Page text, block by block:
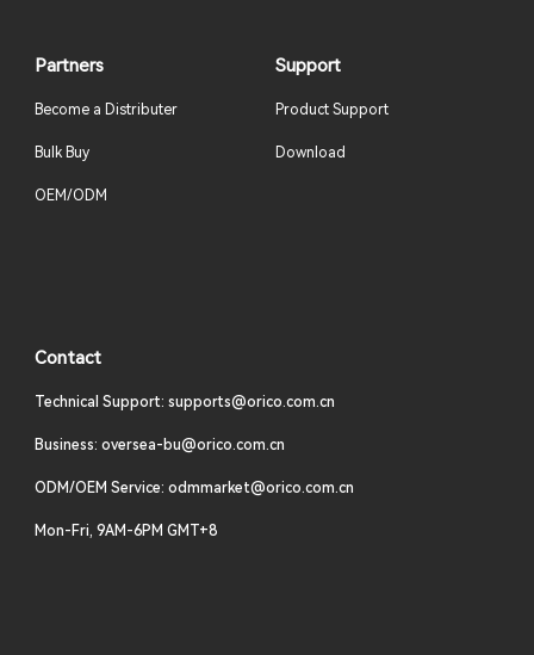
Partners
Become a Distributer
Bulk Buy
OEM/ODM
Support
Product Support
Download
Contact
Technical Support: supports@orico.com.cn
Business: oversea-bu@orico.com.cn
ODM/OEM Service: odmmarket@orico.com.cn
Mon-Fri, 9AM-6PM GMT+8